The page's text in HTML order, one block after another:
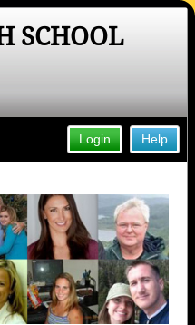
SCHOOL
Help
Login